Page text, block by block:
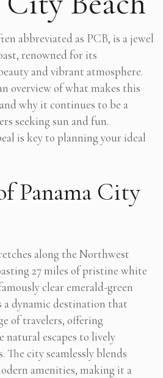
abbreviated as PCB, is a jewel
renowned for its
and vibrant atmosphere.
overview of what makes this
why it continues to be a
seeking sun and fun.
is key to planning your ideal
Panama City
along the Northwest
27 miles of pristine white
clear emerald-green
a dynamic destination that
of travelers, offering
natural escapes to lively
city seamlessly blends
amenities, making it a